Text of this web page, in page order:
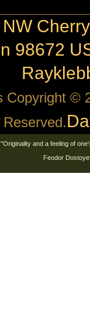
98672
Copyright ©
Reserved.
"Originality and a feeling of
Feodor